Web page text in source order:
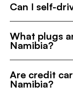
Can I self-
What plugs
Namibia?
Are credit
Namibia?